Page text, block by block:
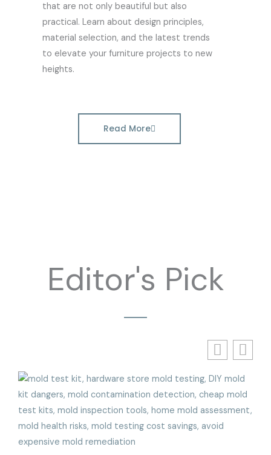
that are not only beautiful but also
practical. Learn about design principles,
material selection, and the latest trends
to elevate your furniture projects to new
heights.
Read More
Editor's Pick